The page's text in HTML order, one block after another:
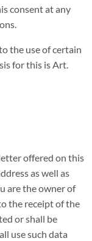
consent at any
the use of certain
for this is Art.
offered on this
as well as
are the owner of
the receipt of the
or shall be
use such data